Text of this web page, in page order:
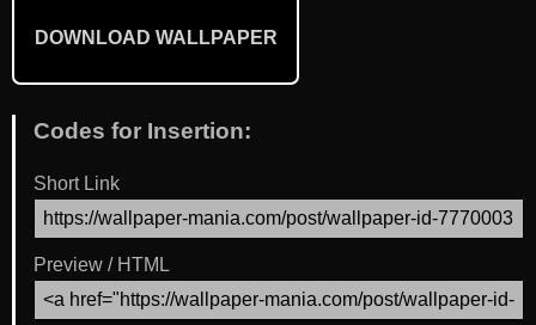
DOWNLOAD WALLPAPER
Codes for Insertion:
Short Link
Preview / HTML